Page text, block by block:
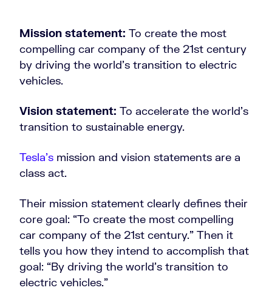
Mission statement: To create the most
compelling car company of the 21st century
by driving the world’s transition to electric
vehicles.
Vision statement: To accelerate the world’s
transition to sustainable energy.
Tesla’s mission and vision statements are a
class act.
Their mission statement clearly defines their
core goal: “To create the most compelling
car company of the 21st century.” Then it
tells you how they intend to accomplish that
goal: “By driving the world’s transition to
electric vehicles.”